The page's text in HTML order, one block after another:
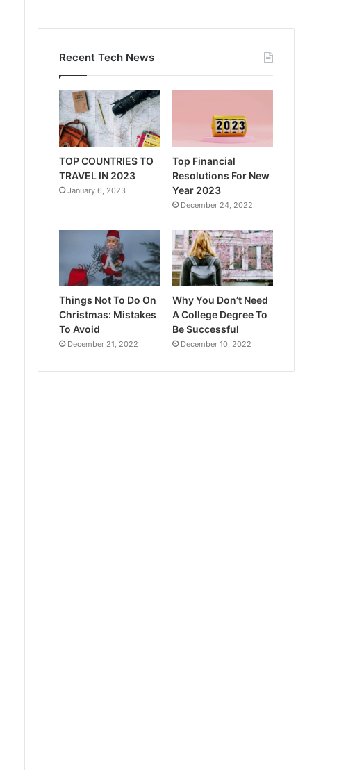
Recent Tech News
TOP COUNTRIES TO
TRAVEL IN 2023
January 6, 2023
Top Financial
Resolutions For New
Year 2023
December 24, 2022
Things Not To Do On
Christmas: Mistakes
To Avoid
December 21, 2022
Why You Don’t Need
A College Degree To
Be Successful
December 10, 2022